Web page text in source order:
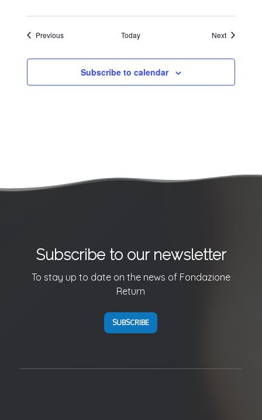
PreviousEvents Today NextEvents
Subscribe to calendar
Subscribe to our newsletter
To stay up to date on the news of Fondazione
Return
SUBSCRIBE